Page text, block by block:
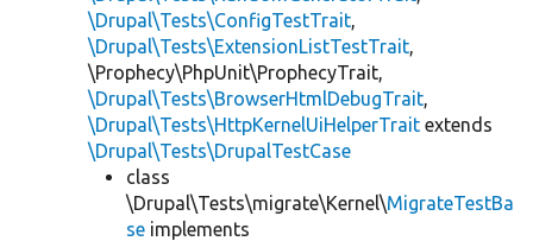
\Drupal\Tests\ConfigTestTrait,
\Drupal\Tests\ExtensionListTestTrait,
\Prophecy\PhpUnit\ProphecyTrait,
\Drupal\Tests\BrowserHtmlDebugTrait,
\Drupal\Tests\HttpKernelUiHelperTrait extends
\Drupal\Tests\DrupalTestCase
class
\Drupal\Tests\migrate\Kernel\MigrateTestBa
se implements